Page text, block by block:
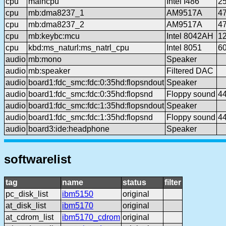
cpu
mb:dma8237_1 AM9517A
cpu
mb:dma8237_2 AM9517A
cpu
mb:keybc:mcu Intel 8042AH
cpu
kbd:ms_naturl:ms_natrl_cpu Intel 8051
audio mb:mono
Speaker
audio mb:speaker
Filtered DAC
audio board1:fdc_smc:fdc:0:35hd:flopsndout Speaker
audio board1:fdc_smc:fdc:0:35hd:flopsnd Floppy sound
audio board1:fdc_smc:fdc:1:35hd:flopsndout Speaker
audio board1:fdc_smc:fdc:1:35hd:flopsnd Floppy sound
audio board3:ide:headphone Speaker
softwarelist
tag name status
filter
pc_disk_list
ibm5150
original
at_disk_list
ibm5170
original
at_cdrom_list
ibm5170_cdrom original